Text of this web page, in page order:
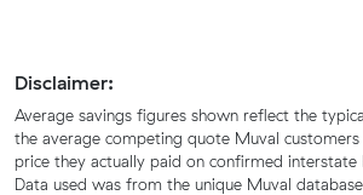
Disclaimer:
Average savings figures shown reflect the
the average competing quote Muval
price they actually paid on confirmed interstate
Data used was from the unique Muval